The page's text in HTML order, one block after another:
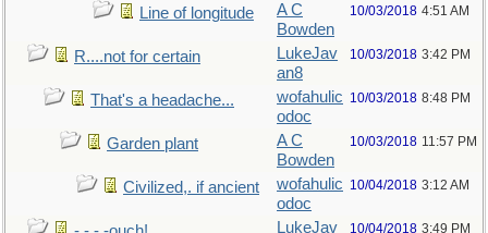
Line of longitude
A C
Bowden
10/03/2018 4:51 AM
R....not for certain
LukeJav
an8
10/03/2018 3:42 PM
That's a headache...
wofahulic
odoc
10/03/2018 8:48 PM
Garden plant
A C
Bowden
10/03/2018 11:57 PM
Civilized,. if ancient
wofahulic
odoc
10/04/2018 3:12 AM
LukeJav
10/04/2018 3:49 PM